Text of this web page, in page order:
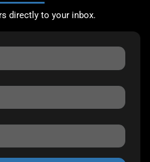
directly to your inbox.